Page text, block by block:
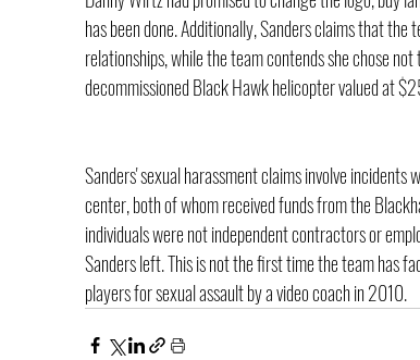
has been done. Additionally, Sanders claims that
relationships, while the team contends she chose
decommissioned Black Hawk helicopter valued at
Sanders' sexual harassment claims involve
center, both of whom received funds from the
individuals were not independent contractors or
Sanders left. This is not the first time the team has
players for sexual assault by a video coach in 2010.